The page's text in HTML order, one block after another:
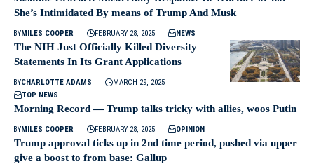
She’s Intimidated By means of Trump And Musk
BYMILES COOPER FEBRUARY 28, 2025 NEWS
The NIH Just Officially Killed Diversity
Statements In Its Grant Applications
BYCHARLOTTE ADAMS
MARCH 29, 2025
TOP NEWS
Morning Record — Trump talks tricky with allies, woos Putin
BYMILES COOPER FEBRUARY 28, 2025 OPINION
Trump approval ticks up in 2nd time period, pushed via upper
give a boost to from base: Gallup